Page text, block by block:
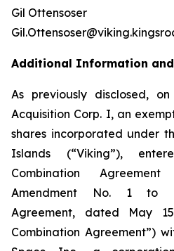
Gil Ottensoser
Additional Information
As previously disclosed,
Acquisition Corp. I, an
shares incorporated under
Islands (“Viking”),
Combination
Amendment No. 1 to
Agreement, dated May
Combination Agreement”)